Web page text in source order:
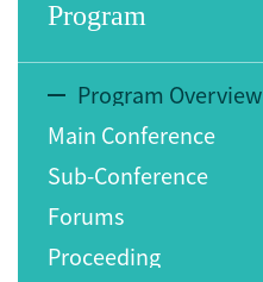
Program
Program Overview
Main Conference
Sub-Conference
Forums
Proceeding